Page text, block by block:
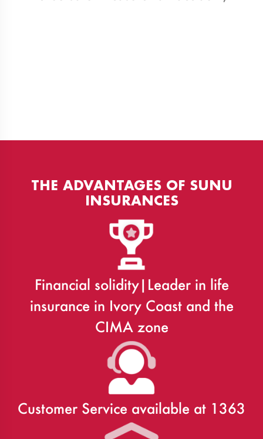
THE ADVANTAGES OF SUNU
INSURANCES
Financial solidity|Leader in life
insurance in Ivory Coast and the
CIMA zone
Customer Service available at 1363